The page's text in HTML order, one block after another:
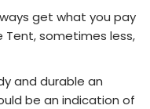
get what you pay
Tent, sometimes less,
and durable an
be an indication of